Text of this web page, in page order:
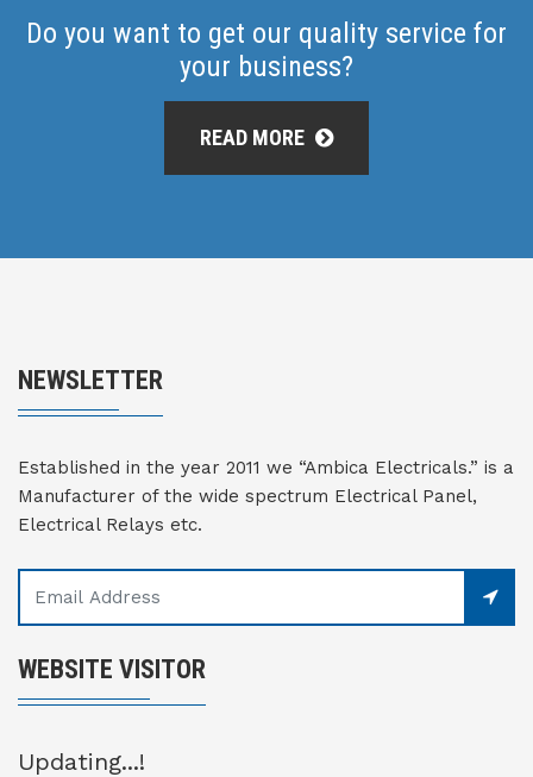
Do you want to get our quality service for
your business?
READ MORE
NEWSLETTER
Established in the year 2011 we “Ambica Electricals.” is a
Manufacturer of the wide spectrum Electrical Panel,
Electrical Relays etc.
WEBSITE VISITOR
Updating...!